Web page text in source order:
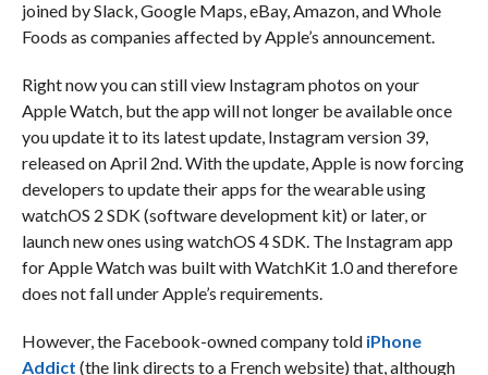
joined by Slack, Google Maps, eBay, Amazon, and Whole
Foods as companies affected by Apple’s announcement.
Right now you can still view Instagram photos on your
Apple Watch, but the app will not longer be available once
you update it to its latest update, Instagram version 39,
released on April 2nd. With the update, Apple is now forcing
developers to update their apps for the wearable using
watchOS 2 SDK (software development kit) or later, or
launch new ones using watchOS 4 SDK. The Instagram app
for Apple Watch was built with WatchKit 1.0 and therefore
does not fall under Apple’s requirements.
However, the Facebook-owned company told iPhone
Addict (the link directs to a French website) that, although